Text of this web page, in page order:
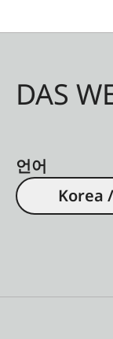
DAS
언어
Korea